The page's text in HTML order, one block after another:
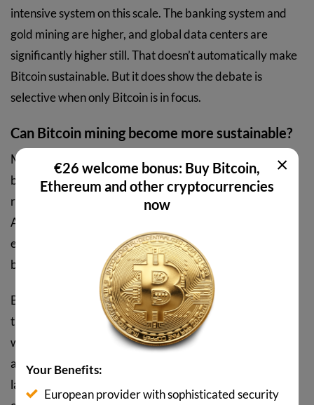
intensive system on this scale. The banking system and
gold mining are higher, and global data centers are
significantly higher still. That doesn’t automatically make
Bitcoin sustainable. But it does show the debate is
selective when only Bitcoin is in focus.
Can Bitcoin mining become more sustainable?
Miners look for cheap electricity. Since renewables have
become among the cheapest power sources in many
regions, the economic incentive for green mining is real.
According to Cambridge data, the share of sustainable
energy sources in mining increased from 37.6% to 52.4%
between 2022 and 2025.
Bitcoin mining has a feature that is rarely mentioned in
the energy debate: miners can shut down their machines
within seconds. That makes them a flexible load that is
actually used in some power grids. In Texas, for example,
large mining operations work contractually with grid
€26 welcome bonus: Buy Bitcoin,
Ethereum and other cryptocurrencies
now
Your Benefits:
European provider with sophisticated security
×